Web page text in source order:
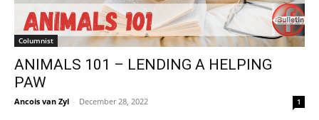
Columnist
ANIMALS 101 – LENDING A HELPING
PAW
Ancois van Zyl - December 28, 2022 1